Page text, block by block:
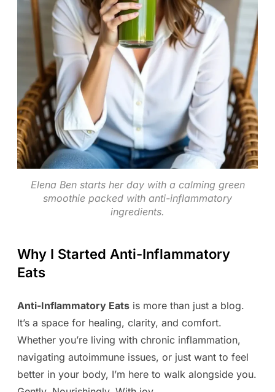
Elena Ben starts her day with a calming green
smoothie packed with anti-inflammatory
ingredients.
Why I Started Anti-Inflammatory
Eats
Anti-Inflammatory Eatsis more than just a blog.
It’s a space for healing, clarity, and comfort.
Whether you’re living with chronic inflammation,
navigating autoimmune issues, or just want to feel
better in your body, I’m here to walk alongside you.